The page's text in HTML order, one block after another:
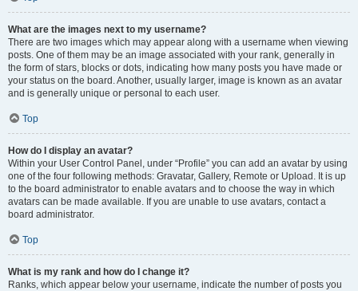
What are the images next to my username?
There are two images which may appear along with a username when viewing
posts. One of them may be an image associated with your rank, generally in
the form of stars, blocks or dots, indicating how many posts you have made or
your status on the board. Another, usually larger, image is known as an avatar
and is generally unique or personal to each user.
Top
How do I display an avatar?
Within your User Control Panel, under “Profile” you can add an avatar by using
one of the four following methods: Gravatar, Gallery, Remote or Upload. It is up
to the board administrator to enable avatars and to choose the way in which
avatars can be made available. If you are unable to use avatars, contact a
board administrator.
Top
What is my rank and how do I change it?
Ranks, which appear below your username, indicate the number of posts you